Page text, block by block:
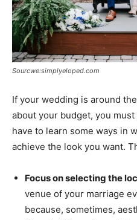
Sourcwe:simplyeloped.com
If your wedding is around
about your budget, you
have to learn some ways in
achieve the look you want.
Focus on selecting the
venue of your marriage
because, sometimes,